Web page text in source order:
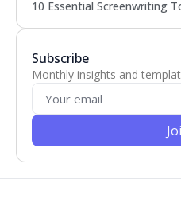
10 Essential Screenwriting
Subscribe
Monthly insights and